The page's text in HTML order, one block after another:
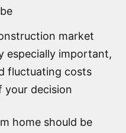
market
especially important,
fluctuating costs
your decision
home should be